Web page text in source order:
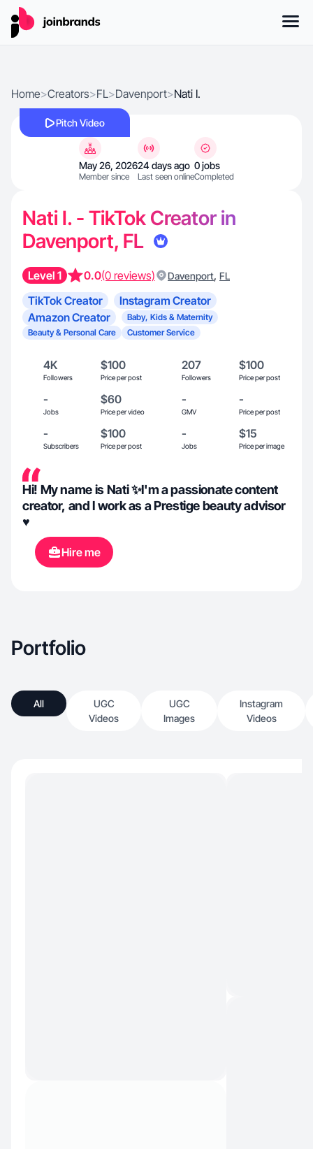
Home>Creators>FL>Davenport>Nati I.
Pitch Video
May 26, 2026
Member since
24 days ago
Last seen online
0 jobs
Completed
Nati I. - TikTok Creator in
Davenport, FL
Level 1 0.0(0 reviews) Davenport, FL
TikTok Creator
Instagram Creator
Amazon Creator
Baby, Kids & Maternity
Beauty & Personal Care
Customer Service
4K
Followers
$100
Price per post
207
Followers
$100
Price per post
-
Jobs
$60
Price per video
-
GMV
-
Price per post
-
Subscribers
$100
Price per post
-
Jobs
$15
Price per image
Hi! My name is Nati ✨I'm a passionate content
creator, and I work as a Prestige beauty advisor
♥️
Hire me
Portfolio
All
UGC
Videos
UGC
Images
Instagram
Videos